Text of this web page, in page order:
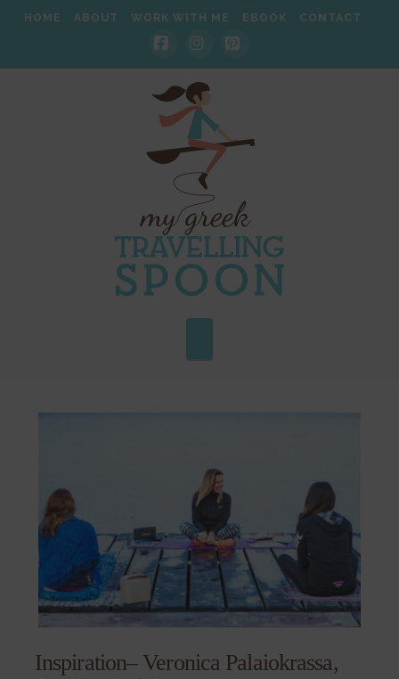
HOME ABOUT WORK WITH ME EBOOK CONTACT
FacebookInstagramPinterest
Inspiration– Veronica Palaiokrassa,